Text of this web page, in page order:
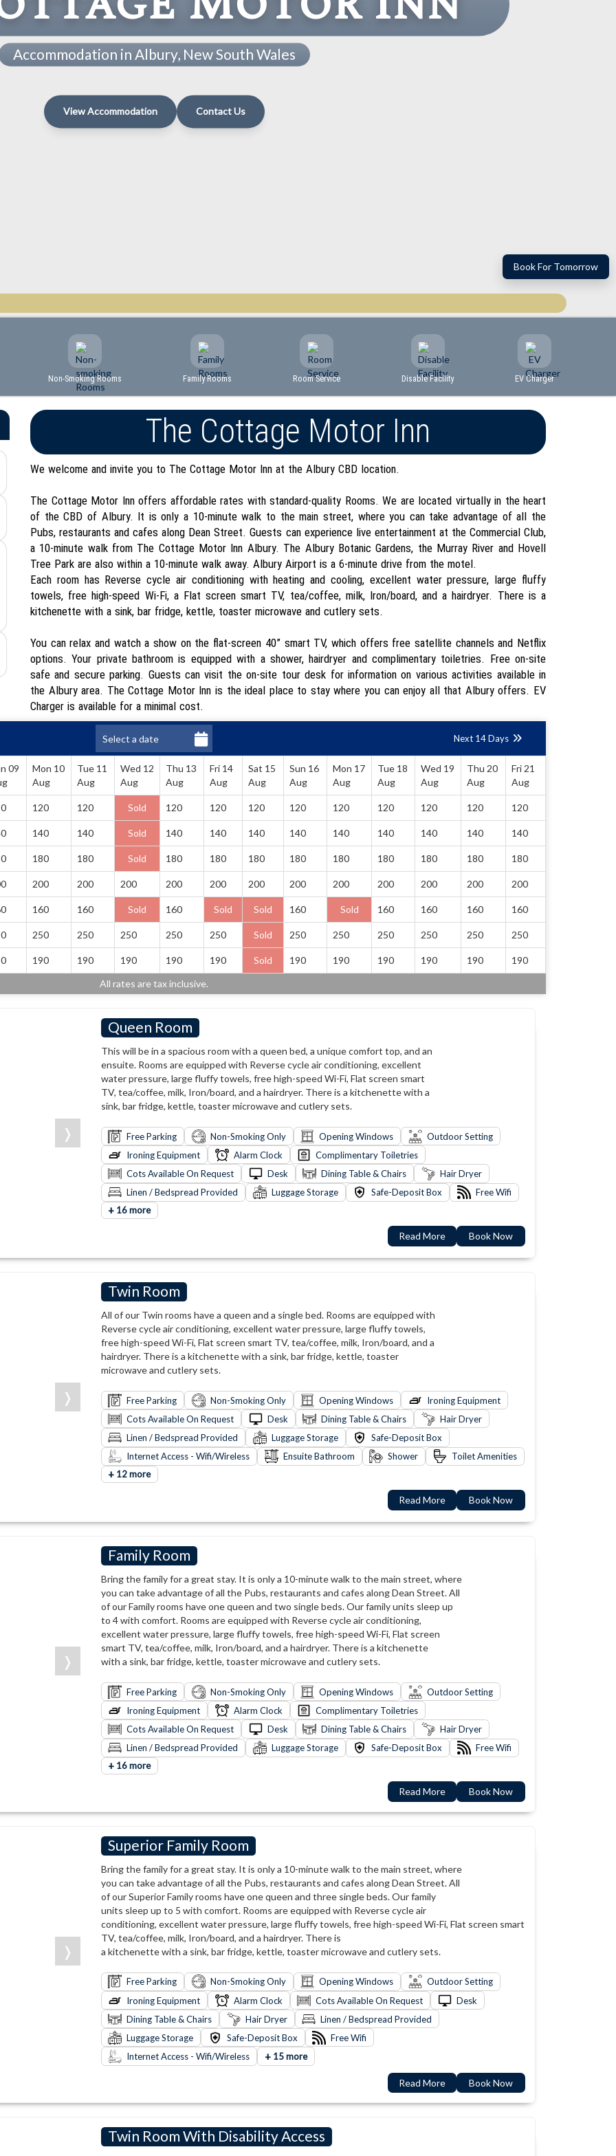
Accommodation in Albury, New South Wales
View Accommodation Contact Us
Book For Tomorrow
Non-Smoking Rooms Family Rooms Room Service Disable Facility EV Charger
The Cottage Motor Inn
We welcome and invite you to The Cottage Motor Inn at the Albury CBD location.
The Cottage Motor Inn offers affordable rates with standard-quality Rooms. We are located virtually in the heart
of the CBD of Albury. It is only a 10-minute walk to the main street, where you can take advantage of all the
Pubs, restaurants and cafes along Dean Street. Guests can experience live entertainment at the Commercial Club,
a 10-minute walk from The Cottage Motor Inn Albury. The Albury Botanic Gardens, the Murray River and Hovell
Tree Park are also within a 10-minute walk away. Albury Airport is a 6-minute drive from the motel.
Each room has Reverse cycle air conditioning with heating and cooling, excellent water pressure, large fluffy
towels, free high-speed Wi-Fi, a Flat screen smart TV, tea/coffee, milk, Iron/board, and a hairdryer. There is a
kitchenette with a sink, bar fridge, kettle, toaster microwave and cutlery sets.
You can relax and watch a show on the flat-screen 40” smart TV, which offers free satellite channels and Netflix
options. Your private bathroom is equipped with a shower, hairdryer and complimentary toiletries. Free on-site
safe and secure parking. Guests can visit the on-site tour desk for information on various activities available in
the Albury area. The Cottage Motor Inn is the ideal place to stay where you can enjoy all that Albury offers. EV
Charger is available for a minimal cost.
Next 14 Days
09
Mon 10
Aug
Tue 11
Aug
Wed 12
Aug
Thu 13
Aug
Fri 14
Aug
Sat 15
Aug
Sun 16
Aug
Mon 17
Aug
Tue 18
Aug
Wed 19
Aug
Thu 20
Aug
Fri 21
Aug
120 120 Sold 120 120 120 120 120 120 120 120 120
140 140 Sold 140 140 140 140 140 140 140 140 140
180 180 Sold 180 180 180 180 180 180 180 180 180
200 200 200 200 200 200 200 200 200 200 200 200
160 160 Sold 160 Sold Sold 160 Sold 160 160 160 160
250 250 250 250 250 Sold 250 250 250 250 250 250
190 190 190 190 190 Sold 190 190 190 190 190
190
All rates are tax inclusive.
❭
Queen Room
This will be in a spacious room with a queen bed, a unique comfort top, and an
ensuite. Rooms are equipped with Reverse cycle air conditioning, excellent
water pressure, large fluffy towels, free high-speed Wi-Fi, Flat screen smart
TV, tea/coffee, milk, Iron/board, and a hairdryer. There is a kitchenette with a
sink, bar fridge, kettle, toaster microwave and cutlery sets.
Free Parking Non-Smoking Only Opening Windows
Outdoor Setting
Ironing Equipment
Alarm Clock
Complimentary Toiletries
Cots Available On Request
Desk Dining Table & Chairs
Hair Dryer
Linen / Bedspread Provided
Luggage Storage Safe-Deposit Box Free Wifi
+ 16 more
Read More Book Now
❭
Twin Room
All of our Twin rooms have a queen and a single bed. Rooms are equipped with
Reverse cycle air conditioning, excellent water pressure, large fluffy towels,
free high-speed Wi-Fi, Flat screen smart TV, tea/coffee, milk, Iron/board, and a
hairdryer. There is a kitchenette with a sink, bar fridge, kettle, toaster
microwave and cutlery sets.
Free Parking Non-Smoking Only Opening Windows
Ironing Equipment
Cots Available On Request
Desk Dining Table & Chairs
Hair Dryer
Linen / Bedspread Provided
Luggage Storage
Safe-Deposit Box
Internet Access - Wifi/Wireless
Ensuite Bathroom Shower Toilet Amenities
+ 12 more
Read More Book Now
❭
Family Room
Bring the family for a great stay. It is only a 10-minute walk to the main street, where
you can take advantage of all the Pubs, restaurants and cafes along Dean Street. All
of our Family rooms have one queen and two single beds. Our family units sleep up
to 4 with comfort. Rooms are equipped with Reverse cycle air conditioning,
excellent water pressure, large fluffy towels, free high-speed Wi-Fi, Flat screen
smart TV, tea/coffee, milk, Iron/board, and a hairdryer. There is a kitchenette
with a sink, bar fridge, kettle, toaster microwave and cutlery sets.
Free Parking Non-Smoking Only Opening Windows
Outdoor Setting
Ironing Equipment
Alarm Clock
Complimentary Toiletries
Cots Available On Request
Desk Dining Table & Chairs
Hair Dryer
Linen / Bedspread Provided
Luggage Storage Safe-Deposit Box Free Wifi
+ 16 more
Read More Book Now
❭
Superior Family Room
Bring the family for a great stay. It is only a 10-minute walk to the main street, where
you can take advantage of all the Pubs, restaurants and cafes along Dean Street. All
of our Superior Family rooms have one queen and three single beds. Our family
units sleep up to 5 with comfort. Rooms are equipped with Reverse cycle air
conditioning, excellent water pressure, large fluffy towels, free high-speed Wi-Fi, Flat screen smart
TV, tea/coffee, milk, Iron/board, and a hairdryer. There is
a kitchenette with a sink, bar fridge, kettle, toaster microwave and cutlery sets.
Free Parking Non-Smoking Only Opening Windows
Outdoor Setting
Ironing Equipment
Alarm Clock Cots Available On Request
Desk
Dining Table & Chairs
Hair Dryer
Linen / Bedspread Provided
Luggage Storage
Safe-Deposit Box
Free Wifi
Internet Access - Wifi/Wireless
+15 more
Read More Book Now
Twin Room With Disability Access